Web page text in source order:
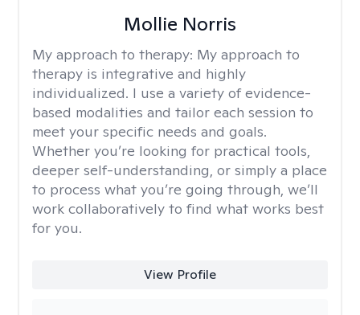
Mollie Norris
My approach to therapy: My approach to
therapy is integrative and highly
individualized. I use a variety of evidence-
based modalities and tailor each session to
meet your specific needs and goals.
Whether you’re looking for practical tools,
deeper self-understanding, or simply a place
to process what you’re going through, we’ll
work collaboratively to find what works best
for you.
View Profile